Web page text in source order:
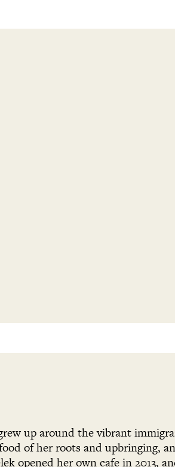
up around the vibrant
of her roots and upbringing,
opened her own cafe in 2013,